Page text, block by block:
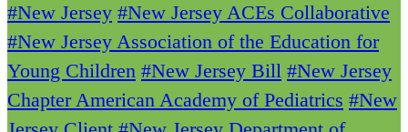
#New Jersey #New Jersey ACEs Collaborative
#New Jersey Association of the Education for
Young Children #New Jersey Bill #New Jersey
Chapter American Academy of Pediatrics #New